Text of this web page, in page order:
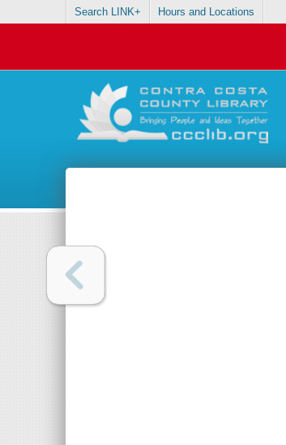
Search LINK+ Hours and Locations